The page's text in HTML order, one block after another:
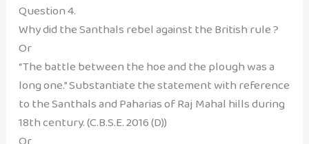
Question 4.
Why did the Santhals rebel against the British rule ?
Or
“The battle between the hoe and the plough was a
long one.” Substantiate the statement with reference
to the Santhals and Paharias of Raj Mahal hills during
18th century. (C.B.S.E. 2016 (D))